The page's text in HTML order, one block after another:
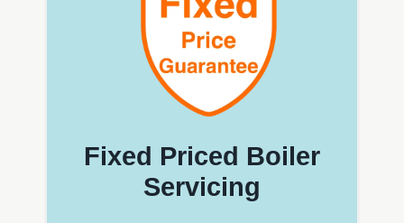
Fixed Priced Boiler
Servicing